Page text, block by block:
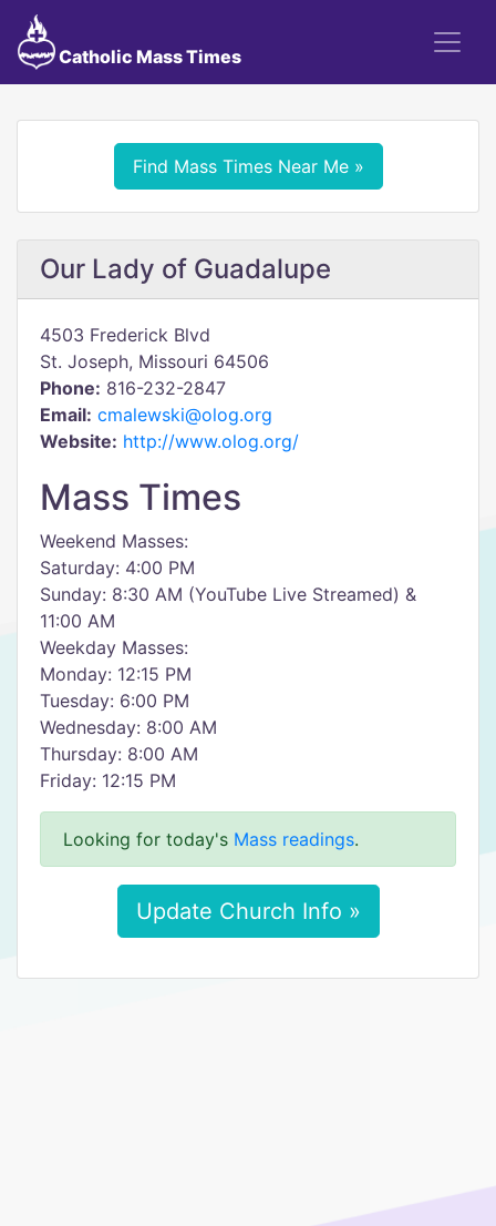
Catholic Mass Times
Find Mass Times Near Me »
Our Lady of Guadalupe
4503 Frederick Blvd
St. Joseph, Missouri 64506
Phone: 816-232-2847
Email: cmalewski@olog.org
Website: http://www.olog.org/
Mass Times
Weekend Masses:
Saturday: 4:00 PM
Sunday: 8:30 AM (YouTube Live Streamed) &
11:00 AM
Weekday Masses:
Monday: 12:15 PM
Tuesday: 6:00 PM
Wednesday: 8:00 AM
Thursday: 8:00 AM
Friday: 12:15 PM
Looking for today's Mass readings.
Update Church Info »